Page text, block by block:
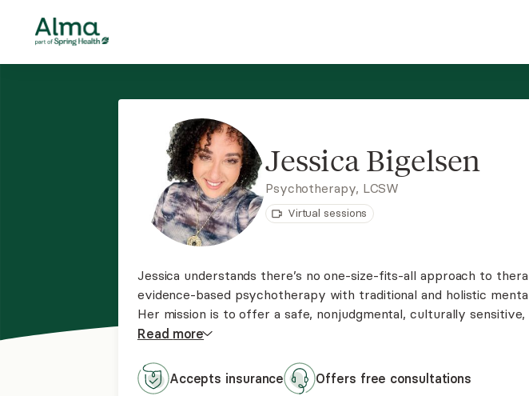
Jessica Bigelsen
Psychotherapy, LCSW
Virtual sessions
Jessica understands there’s no one-size-fits-all approach to
evidence-based psychotherapy with traditional and holistic
Her mission is to offer a safe, nonjudgmental, culturally
space where you can work together toward healing. Jessica is
Read more
Accepts insurance Offers free consultations